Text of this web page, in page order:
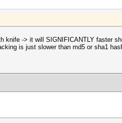
knife -> it will SIGNIFICANTLY faster
is just slower than md5 or sha1